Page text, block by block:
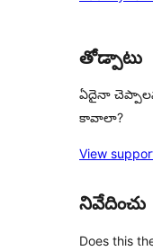
తోడ్పాటు
ఏదైనా
కావాలా?
View
నివేదించు
Does this